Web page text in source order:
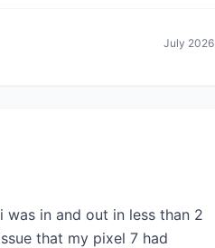
July 2026
in and out in less than 2
that my pixel 7 had